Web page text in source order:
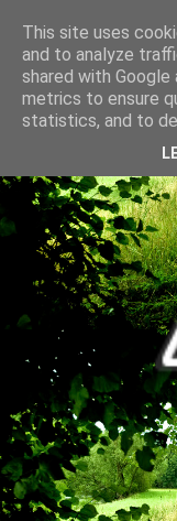
This site uses
and to analyze
shared with
metrics to ensure
statistics, and to